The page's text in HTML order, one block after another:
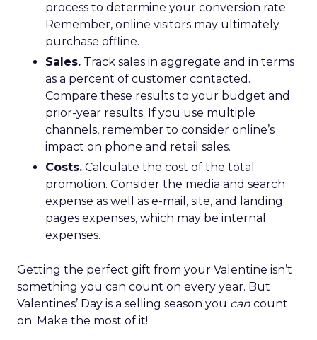
process to determine your conversion rate.
Remember, online visitors may ultimately
purchase offline.
Sales. Track sales in aggregate and in terms
as a percent of customer contacted.
Compare these results to your budget and
prior-year results. If you use multiple
channels, remember to consider online’s
impact on phone and retail sales.
Costs. Calculate the cost of the total
promotion. Consider the media and search
expense as well as e-mail, site, and landing
pages expenses, which may be internal
expenses.
Getting the perfect gift from your Valentine isn’t
something you can count on every year. But
Valentines’ Day is a selling season you can count
on. Make the most of it!